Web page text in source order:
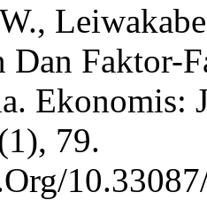
Dan Faktor-
Ekonomis:
79.